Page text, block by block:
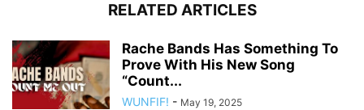
RELATED ARTICLES
Rache Bands Has Something To
Prove With His New Song
“Count...
WUNFIF! - May 19, 2025